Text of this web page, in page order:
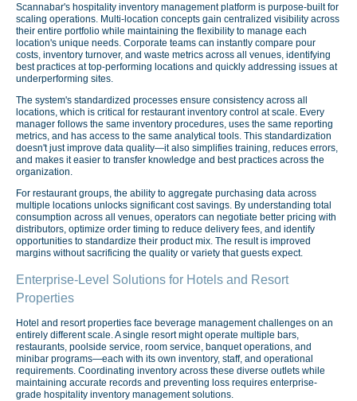
Scannabar's hospitality inventory management platform is purpose-built for
scaling operations. Multi-location concepts gain centralized visibility across
their entire portfolio while maintaining the flexibility to manage each
location's unique needs. Corporate teams can instantly compare pour
costs, inventory turnover, and waste metrics across all venues, identifying
best practices at top-performing locations and quickly addressing issues at
underperforming sites.
The system's standardized processes ensure consistency across all
locations, which is critical for restaurant inventory control at scale. Every
manager follows the same inventory procedures, uses the same reporting
metrics, and has access to the same analytical tools. This standardization
doesn't just improve data quality—it also simplifies training, reduces errors,
and makes it easier to transfer knowledge and best practices across the
organization.
For restaurant groups, the ability to aggregate purchasing data across
multiple locations unlocks significant cost savings. By understanding total
consumption across all venues, operators can negotiate better pricing with
distributors, optimize order timing to reduce delivery fees, and identify
opportunities to standardize their product mix. The result is improved
margins without sacrificing the quality or variety that guests expect.
Enterprise-Level Solutions for Hotels and Resort
Properties
Hotel and resort properties face beverage management challenges on an
entirely different scale. A single resort might operate multiple bars,
restaurants, poolside service, room service, banquet operations, and
minibar programs—each with its own inventory, staff, and operational
requirements. Coordinating inventory across these diverse outlets while
maintaining accurate records and preventing loss requires enterprise-
grade hospitality inventory management solutions.